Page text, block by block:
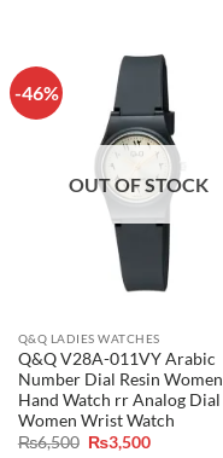
-46%
OUT OF STOCK
Q&Q LADIES WATCHES
Q&Q V28A-011VY Arabic
Number Dial Resin Women
Hand Watch rr Analog Dial
Women Wrist Watch
₨6,500 Original
₨3,500Current